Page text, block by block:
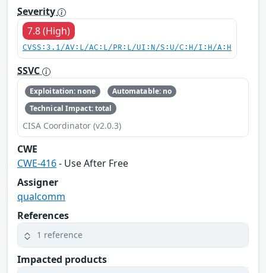
Severity
7.8 (High)
CVSS:3.1/AV:L/AC:L/PR:L/UI:N/S:U/C:H/I:H/A:H
SSVC
Exploitation: none
Automatable: no
Technical Impact: total
CISA Coordinator (v2.0.3)
CWE
CWE-416- Use After Free
Assigner
qualcomm
References
1 reference
Impacted products